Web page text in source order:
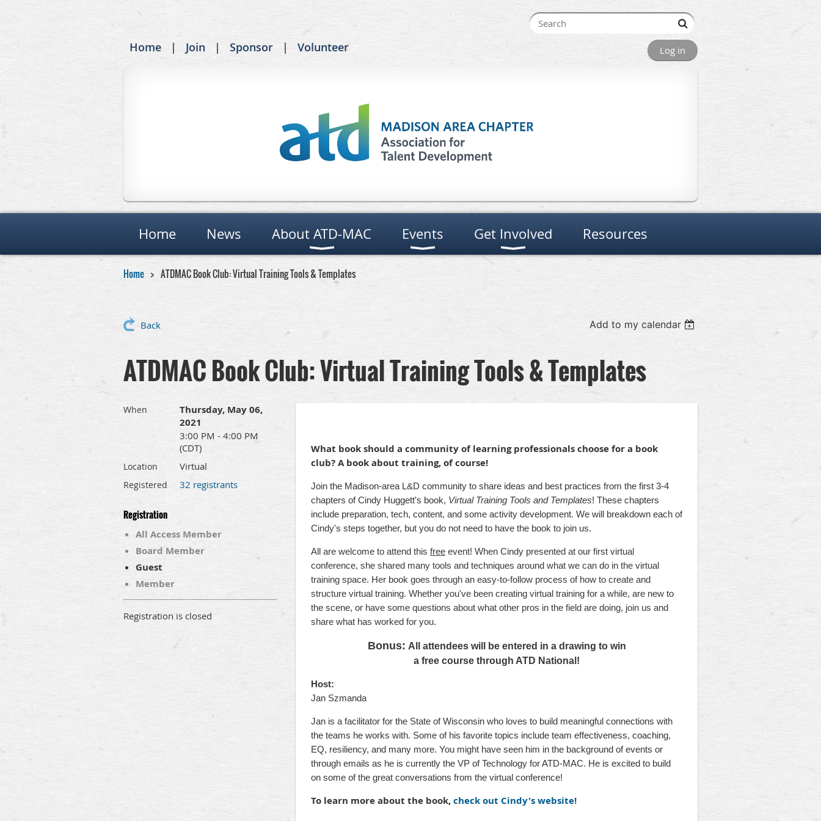
Home Join Sponsor Volunteer Log in
Home News About ATD-MAC Events Get Involved Resources
Home ATDMAC Book Club: Virtual Training Tools & Templates
Back Add to my calendar
ATDMAC Book Club: Virtual Training Tools & Templates
When
Thursday, May 06,
2021
3:00 PM - 4:00 PM
(CDT)
Location Virtual
Registered 32 registrants
Registration
All Access Member
Board Member
Guest
Member
Registration is closed
What book should a community of learning professionals choose for a book
club? A book about training, of course!
Join the Madison-area L&D community to share ideas and best practices from the first 3-4
chapters of Cindy Huggett's book, Virtual Training Tools and Templates! These chapters
include preparation, tech, content, and some activity development. We will breakdown each of
Cindy's steps together, but you do not need to have the book to join us.
All are welcome to attend this free event! When Cindy presented at our first virtual
conference, she shared many tools and techniques around what we can do in the virtual
training space. Her book goes through an easy-to-follow process of how to create and
structure virtual training. Whether you've been creating virtual training for a while, are new to
the scene, or have some questions about what other pros in the field are doing, join us and
share what has worked for you.
Bonus: All attendees will be entered in a drawing to win
a free course through ATD National!
Host:
Jan Szmanda
Jan is a facilitator for the State of Wisconsin who loves to build meaningful connections with
the teams he works with. Some of his favorite topics include team effectiveness, coaching,
EQ, resiliency, and many more. You might have seen him in the background of events or
through emails as he is currently the VP of Technology for ATD-MAC. He is excited to build
on some of the great conversations from the virtual conference!
To learn more about the book,check out Cindy's website!